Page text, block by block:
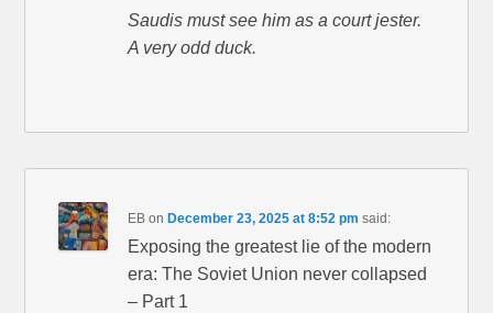
Saudis must see him as a court jester.
A very odd duck.
EB on December 23, 2025 at 8:52 pm said:
Exposing the greatest lie of the modern
era: The Soviet Union never collapsed
– Part 1